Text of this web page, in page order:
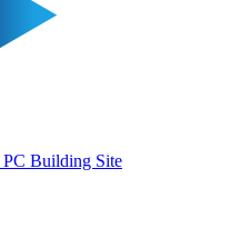
Building Site